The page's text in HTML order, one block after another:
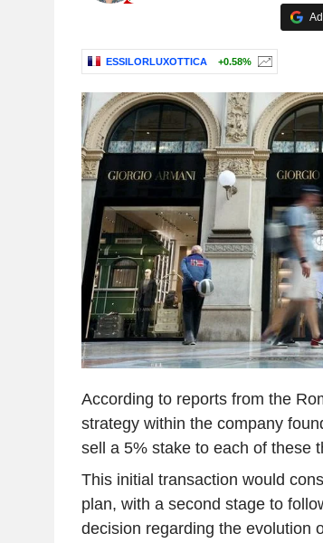
ESSILORLUXOTTICA +0.58%
According to reports from the
strategy within the company
sell a 5% stake to each of these
This initial transaction would
plan, with a second stage to
decision regarding the evolution